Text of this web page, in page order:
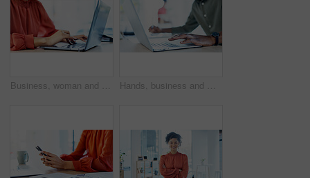
Business, woman and typing with laptop in office for research, editing draft and update story. Editor, keyboard and pc for proofreading, email source and copywriting schedule for article publication Hands, business and man with laptop in office for research, editing draft and update story. Editor, typing and tech for proofreading, email source and copywriting schedule for article publication